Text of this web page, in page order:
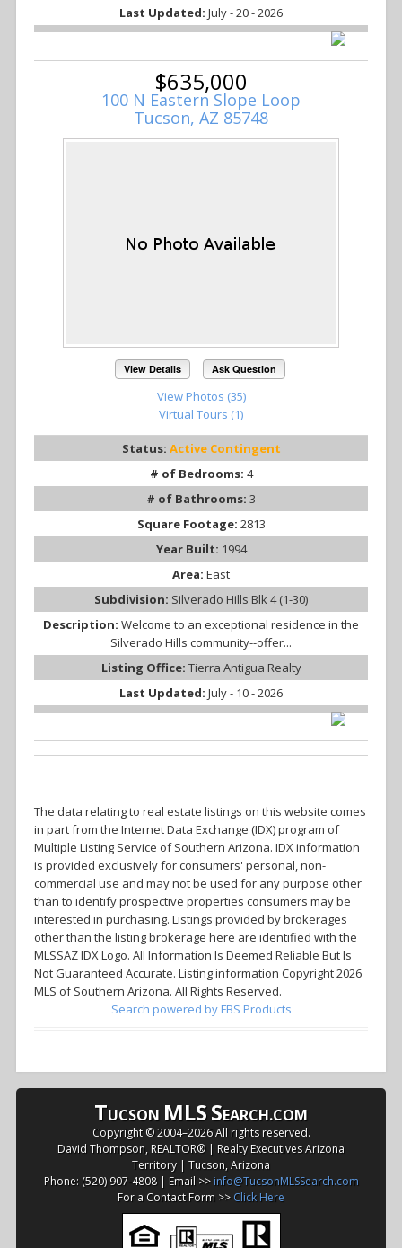
Last Updated: July - 20 - 2026
$635,000
100 N Eastern Slope Loop
Tucson, AZ 85748
View Details Ask Question
View Photos (35)
Virtual Tours (1)
Status: Active Contingent
# of Bedrooms: 4
# of Bathrooms: 3
Square Footage: 2813
Year Built: 1994
Area: East
Subdivision: Silverado Hills Blk 4 (1-30)
Description: Welcome to an exceptional residence in the
Silverado Hills community--offer...
Listing Office: Tierra Antigua Realty
Last Updated: July - 10 - 2026
The data relating to real estate listings on this website comes
in part from the Internet Data Exchange (IDX) program of
Multiple Listing Service of Southern Arizona. IDX information
is provided exclusively for consumers' personal, non-
commercial use and may not be used for any purpose other
than to identify prospective properties consumers may be
interested in purchasing. Listings provided by brokerages
other than the listing brokerage here are identified with the
MLSSAZ IDX Logo. All Information Is Deemed Reliable But Is
Not Guaranteed Accurate. Listing information Copyright 2026
MLS of Southern Arizona. All Rights Reserved.
Search powered by FBS Products
TUCSON MLSSEARCH.COM
Copyright © 2004–2026 All rights reserved.
David Thompson, REALTOR® | Realty Executives Arizona
Territory | Tucson, Arizona
Phone: (520) 907-4808 | Email >> info@TucsonMLSSearch.com
For a Contact Form >> Click Here